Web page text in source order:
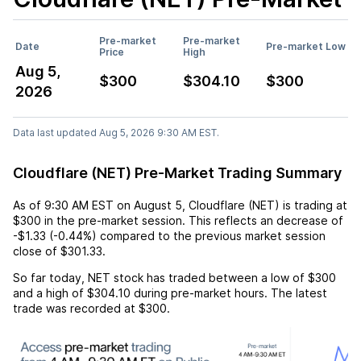
Date
Pre-market
Price
Pre-market
High
Pre-market Low
Aug 5,
2026
$300 $304.10 $300
Data last updated Aug 5, 2026 9:30 AM EST.
Cloudflare (NET) Pre-Market Trading Summary
As of 9:30 AM EST on August 5 Cloudflare (NET) is trading at
$300 in the pre-market session. This reflects an decrease of
-$1.33 (-0.44%) compared to the previous market session
close of $301.33.
So far today, NET stock has traded between a low of $300
and a high of $304.10 during pre-market hours. The latest
trade was recorded at $300.